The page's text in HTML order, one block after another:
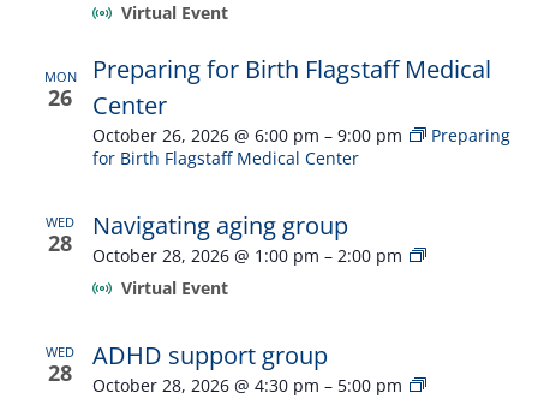
therapeutic
Virtual Event
MON
26
Preparing for Birth Flagstaff Medical
Center
October 26, 2026 @ 6:00 pm – 9:00 pm
Preparing
for Birth Flagstaff Medical Center
WED
28
Navigating aging group
October 28, 2026 @ 1:00 pm – 2:00 pm
Navigating
Virtual Event
WED
28
ADHD support group
October 28, 2026 @ 4:30 pm – 5:00 pm
ADHD